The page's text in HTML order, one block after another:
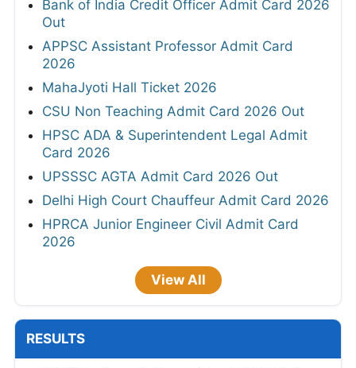
Bank of India Credit Officer Admit Card 2026
Out
APPSC Assistant Professor Admit Card
2026
MahaJyoti Hall Ticket 2026
CSU Non Teaching Admit Card 2026 Out
HPSC ADA & Superintendent Legal Admit
Card 2026
UPSSSC AGTA Admit Card 2026 Out
Delhi High Court Chauffeur Admit Card 2026
HPRCA Junior Engineer Civil Admit Card
2026
View All
RESULTS